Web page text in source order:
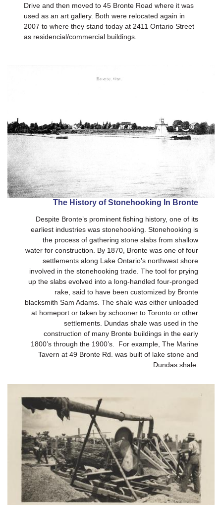
Drive and then moved to 45 Bronte Road where it was
used as an art gallery. Both were relocated again in
2007 to where they stand today at 2411 Ontario Street
as residencial/commercial buildings.
The History of Stonehooking In Bronte
Despite Bronte’s prominent fishing history, one of its
earliest industries was stonehooking. Stonehooking is
the process of gathering stone slabs from shallow
water for construction. By 1870, Bronte was one of four
settlements along Lake Ontario’s northwest shore
involved in the stonehooking trade. The tool for prying
up the slabs evolved into a long-handled four-pronged
rake, said to have been customized by Bronte
blacksmith Sam Adams. The shale was either unloaded
at homeport or taken by schooner to Toronto or other
settlements. Dundas shale was used in the
construction of many Bronte buildings in the early
1800’s through the 1900’s. For example, The Marine
Tavern at 49 Bronte Rd. was built of lake stone and
Dundas shale.